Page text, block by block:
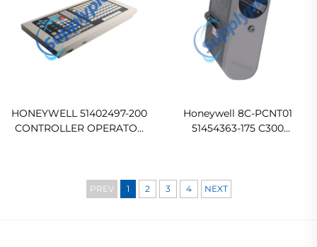
HONEYWELL 51402497-200
CONTROLLER OPERATOR
Honeywell 8C-PCNT01
51454363-175 C300
PREV 1 2 3 4 NEXT